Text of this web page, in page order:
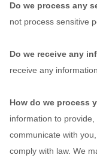
Do we process any
not process sensitive
Do we receive any
receive any
How do we process
information to
communicate with
comply with law. We